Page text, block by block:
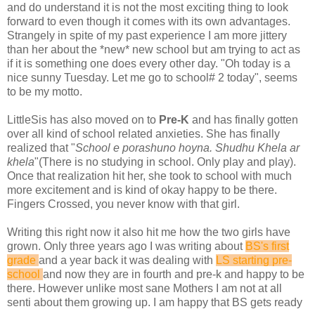
and do understand it is not the most exciting thing to look
forward to even though it comes with its own advantages.
Strangely in spite of my past experience I am more jittery
than her about the *new* new school but am trying to act as
if it is something one does every other day. "Oh today is a
nice sunny Tuesday. Let me go to school# 2 today", seems
to be my motto.
LittleSis has also moved on to Pre-K and has finally gotten
over all kind of school related anxieties. She has finally
realized that "School e porashuno hoyna. Shudhu Khela ar
khela"(There is no studying in school. Only play and play).
Once that realization hit her, she took to school with much
more excitement and is kind of okay happy to be there.
Fingers Crossed, you never know with that girl.
Writing this right now it also hit me how the two girls have
grown. Only three years ago I was writing about BS's first
grade and a year back it was dealing with LS starting pre-
school and now they are in fourth and pre-k and happy to be
there. However unlike most sane Mothers I am not at all
senti about them growing up. I am happy that BS gets ready